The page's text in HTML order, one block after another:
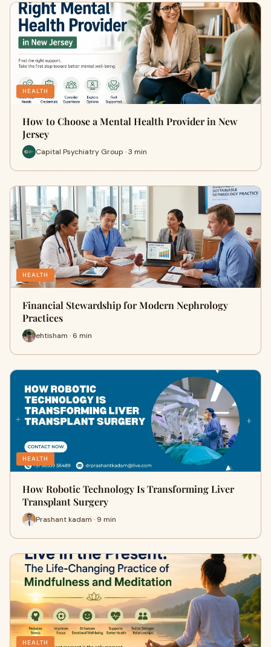
HEALTH
How to Choose a Mental Health Provider in New
Jersey
Capital Psychiatry Group · 3 min
HEALTH
Financial Stewardship for Modern Nephrology
Practices
ehtisham · 6 min
HEALTH
How Robotic Technology Is Transforming Liver
Transplant Surgery
Prashant kadam · 9 min
HEALTH